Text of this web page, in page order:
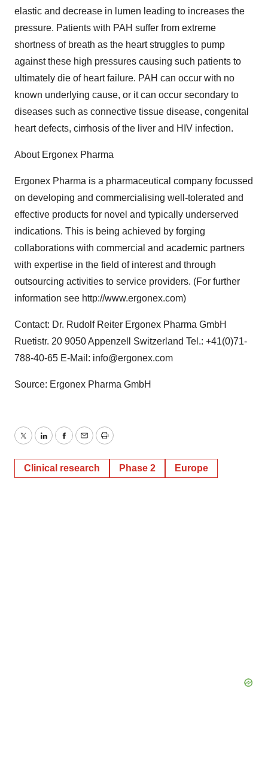
elastic and decrease in lumen leading to increases the
pressure. Patients with PAH suffer from extreme
shortness of breath as the heart struggles to pump
against these high pressures causing such patients to
ultimately die of heart failure. PAH can occur with no
known underlying cause, or it can occur secondary to
diseases such as connective tissue disease, congenital
heart defects, cirrhosis of the liver and HIV infection.
About Ergonex Pharma
Ergonex Pharma is a pharmaceutical company focussed
on developing and commercialising well-tolerated and
effective products for novel and typically underserved
indications. This is being achieved by forging
collaborations with commercial and academic partners
with expertise in the field of interest and through
outsourcing activities to service providers. (For further
information see http://www.ergonex.com)
Contact: Dr. Rudolf Reiter Ergonex Pharma GmbH
Ruetistr. 20 9050 Appenzell Switzerland Tel.: +41(0)71-
788-40-65 E-Mail: info@ergonex.com
Source: Ergonex Pharma GmbH
TwitterLinkedInFacebook
EmailPrint
Clinical research Phase 2 Europe